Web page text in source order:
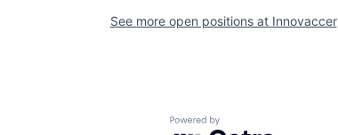
See more open positions at Innovaccer
Powered by Getro.com